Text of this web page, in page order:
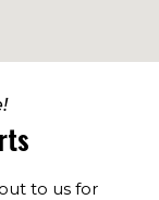
to us for